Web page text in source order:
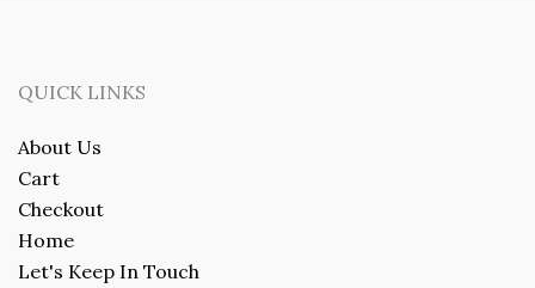
QUICK LINKS
About Us
Cart
Checkout
Home
Let's Keep In Touch